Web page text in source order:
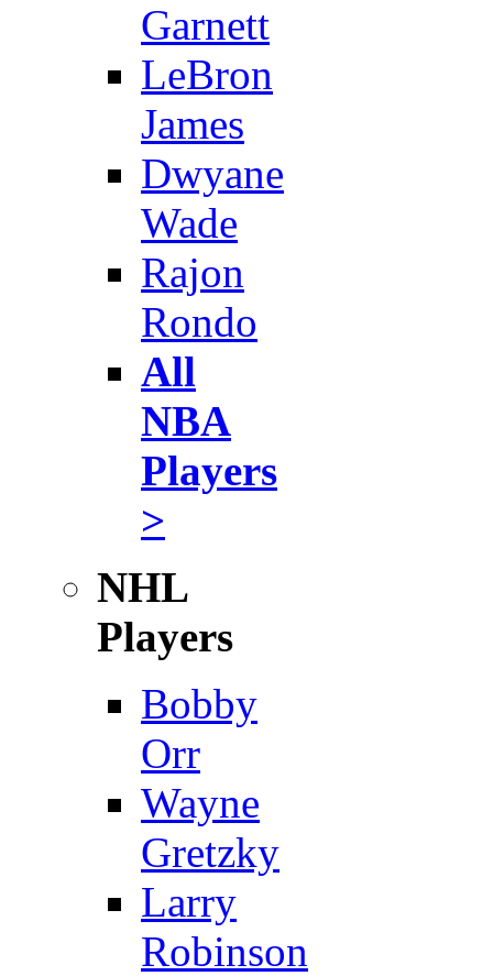
Garnett
LeBron
James
Dwyane
Wade
Rajon
Rondo
All
NBA
Players
>
NHL
Players
Bobby
Orr
Wayne
Gretzky
Larry
Robinson